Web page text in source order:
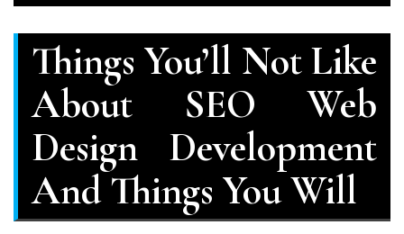
Things You’ll Not Like
About SEO Web
Design Development
And Things You Will